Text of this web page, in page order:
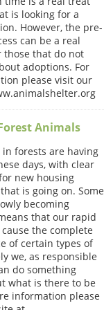
is looking for a
However, the pre-
can be a real
those that do not
adoptions. For
please visit our
Animals
forests are having
days, with clear
new housing
is going on. Some
becoming
that our rapid
the complete
of certain types of
we, as responsible
do something
what is there to be
information please